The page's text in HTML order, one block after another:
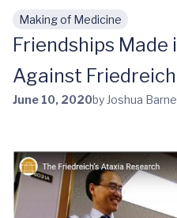
Skip to main content
Making of Medicine
Friendships Made
Against
June 10, 2020by Joshua